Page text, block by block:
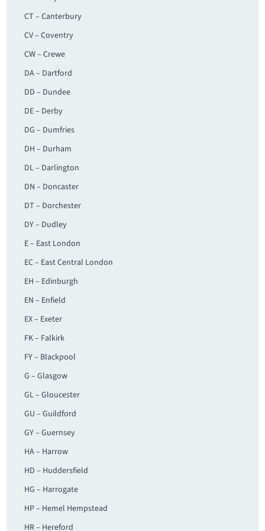
CT – Canterbury
CV – Coventry
CW – Crewe
DA – Dartford
DD – Dundee
DE – Derby
DG – Dumfries
DH – Durham
DL – Darlington
DN – Doncaster
DT – Dorchester
DY – Dudley
E – East London
EC – East Central London
EH – Edinburgh
EN – Enfield
EX – Exeter
FK – Falkirk
FY – Blackpool
G – Glasgow
GL – Gloucester
GU – Guildford
GY – Guernsey
HA – Harrow
HD – Huddersfield
HG – Harrogate
HP – Hemel Hempstead
HR – Hereford